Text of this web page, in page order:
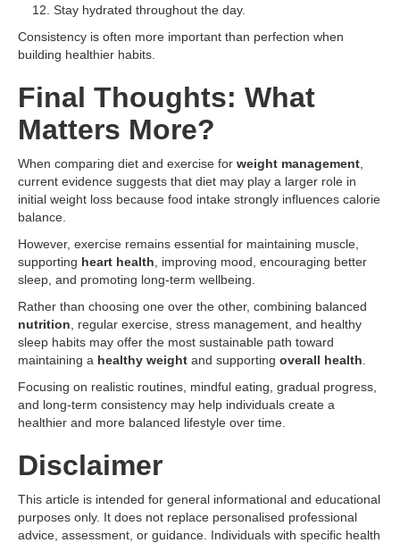
Stay hydrated throughout the day.
Consistency is often more important than perfection when
building healthier habits.
Final Thoughts: What
Matters More?
When comparing diet and exercise for weight management
current evidence suggests that diet may play a larger role in
initial weight loss because food intake strongly influences calorie
balance.
However, exercise remains essential for maintaining muscle,
supporting heart health , improving mood, encouraging better
sleep, and promoting long-term wellbeing.
Rather than choosing one over the other, combining balanced
nutrition , regular exercise, stress management, and healthy
sleep habits may offer the most sustainable path toward
maintaining a healthy weight and supporting overall health
Focusing on realistic routines, mindful eating, gradual progress,
and long-term consistency may help individuals create a
healthier and more balanced lifestyle over time.
Disclaimer
This article is intended for general informational and educational
purposes only. It does not replace personalised professional
advice, assessment, or guidance. Individuals with specific health